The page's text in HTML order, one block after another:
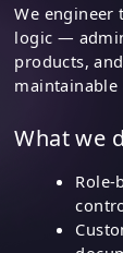
We engineer
logic —
products,
maintainable
What we
Role-